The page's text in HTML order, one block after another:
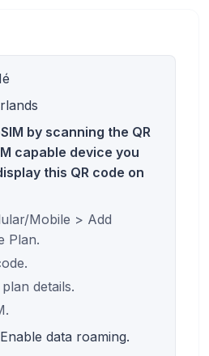
by scanning the QR
capable device you
this QR code on
Mobile > Add
Plan.
details.
Enable data roaming.